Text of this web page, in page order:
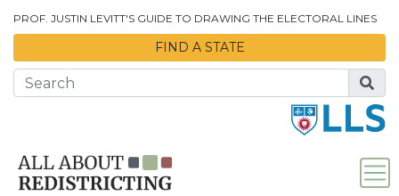
PROF. JUSTIN LEVITT'S GUIDE TO DRAWING THE ELECTORAL LINES
FIND A STATE